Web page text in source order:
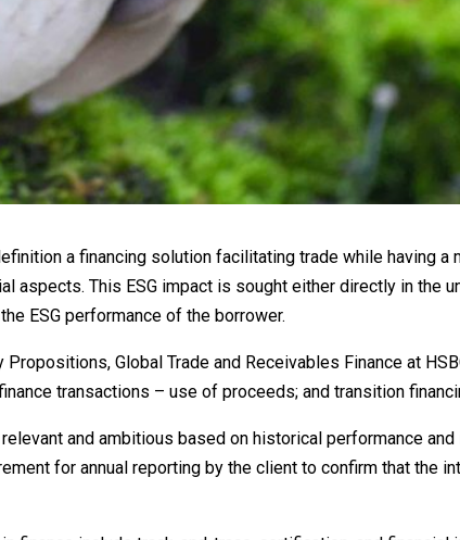
a financing solution facilitating trade while having a
aspects. This ESG impact is sought either directly in the
ESG performance of the borrower.
Propositions, Global Trade and Receivables Finance at
transactions – use of proceeds; and transition
and ambitious based on historical performance
for annual reporting by the client to confirm that the